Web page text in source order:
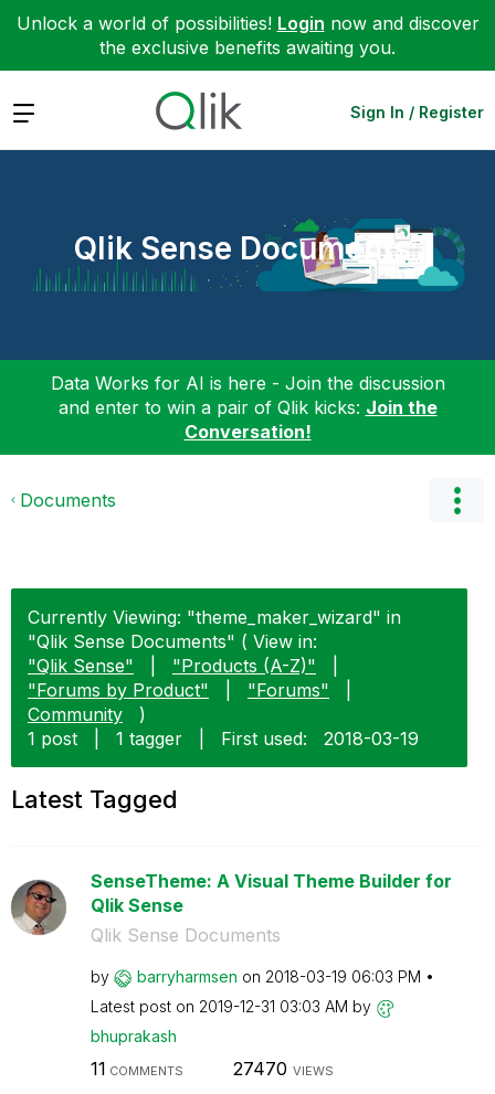
Unlock a world of possibilities! Login now and discover
the exclusive benefits awaiting you.
Expand Sign In / Register
Qlik Sense Documents
Data Works for AI is here - Join the discussion
and enter to win a pair of Qlik kicks: Join the
Conversation!
Documents
Currently Viewing: "theme_maker_wizard" in
"Qlik Sense Documents" ( View in:
"Qlik Sense"
"Products (A-Z)"
"Forums by Product"
"Forums"
Community
)
1 post
1 tagger First used: ‎2018-03-19
Latest Tagged
SenseTheme: A Visual Theme Builder for
Qlik Sense
Qlik Sense Documents
by barryharmsen on ‎2018-03-19 06:03 PM
Latest post on ‎2019-12-31 03:03 AM by
bhuprakash
11 COMMENTS 27470 VIEWS